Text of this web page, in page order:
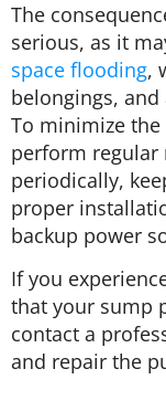
The
serious, as it
space flooding,
belongings,
To minimize
perform regular
periodically,
proper
backup power
If you
that your sump
contact a
and repair the